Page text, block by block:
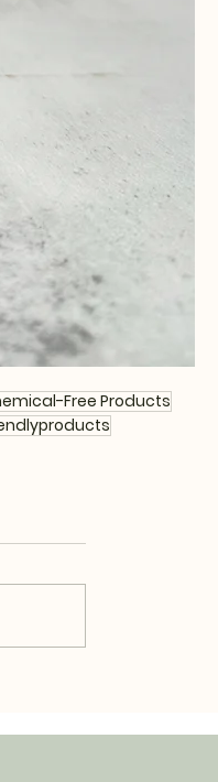
Free Products